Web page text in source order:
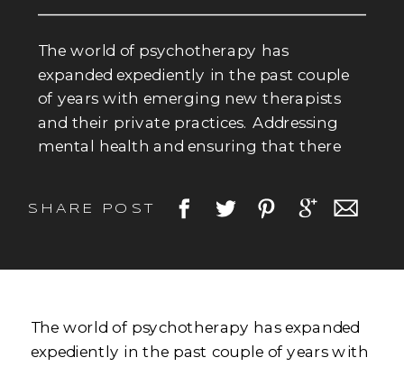
SHARE POST
The world of psychotherapy has
expanded expediently in the past couple
of years with emerging new therapists
and their private practices. Addressing
mental health and ensuring that there
public is crucial. However there remains
question and concern of therapists and
boundary setting. What […]
The world of psychotherapy has expanded
expediently in the past couple of years with